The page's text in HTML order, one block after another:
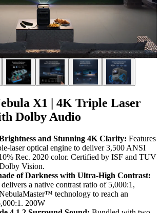
X1 | 4K Triple Laser
Dolby Audio
and Stunning 4K Clarity: Features
laser optical engine to deliver 3,500 ANSI
Rec. 2020 color. Certified by ISF and TUV
Vision.
of Darkness with Ultra-High Contrast:
a native contrast ratio of 5,000:1,
technology to reach an
200W